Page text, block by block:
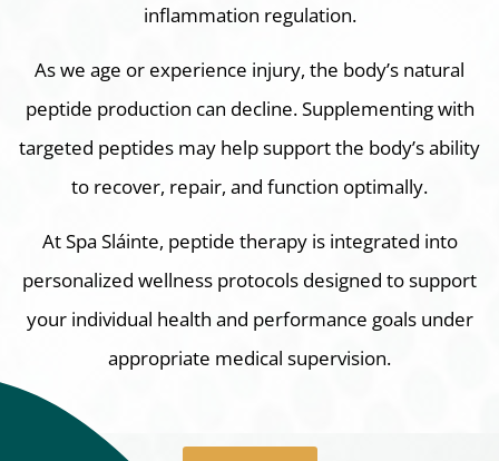
inflammation regulation.
As we age or experience injury, the body’s natural
peptide production can decline. Supplementing with
targeted peptides may help support the body’s ability
to recover, repair, and function optimally.
At Spa Sláinte, peptide therapy is integrated into
personalized wellness protocols designed to support
your individual health and performance goals under
appropriate medical supervision.